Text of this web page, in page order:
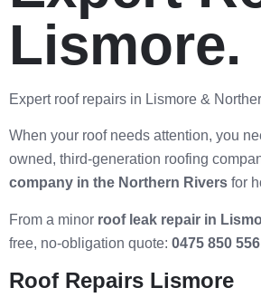
Lismore.
Expert roof repairs in Lismore &
When your roof needs attention, you
owned, third-generation roofing
company in the Northern Rivers for
From a minor roof leak repair in
free, no-obligation quote: 0475 850 556
Roof Repairs Lismore